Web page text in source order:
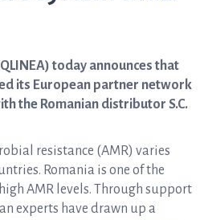
today announces that
its European partner network
the Romanian distributor S.C.
resistance (AMR) varies
Romania is one of the
AMR levels. Through support
experts have drawn up a